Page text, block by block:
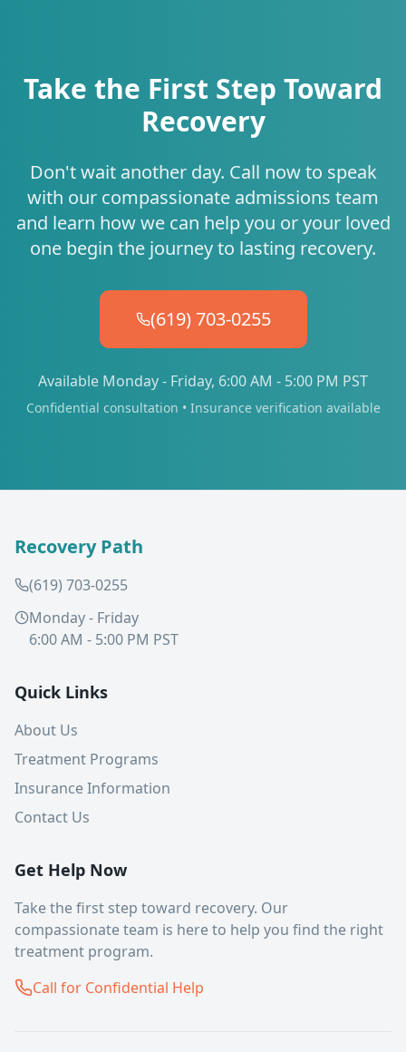
Take the First Step Toward
Recovery
Don't wait another day. Call now to speak
with our compassionate admissions team
and learn how we can help you or your loved
one begin the journey to lasting recovery.
(619) 703-0255
Available Monday - Friday, 6:00 AM - 5:00 PM PST
Confidential consultation • Insurance verification available
Recovery Path
(619) 703-0255
Monday - Friday
6:00 AM - 5:00 PM PST
Quick Links
About Us
Treatment Programs
Insurance Information
Contact Us
Get Help Now
Take the first step toward recovery. Our
compassionate team is here to help you find the right
treatment program.
Call for Confidential Help